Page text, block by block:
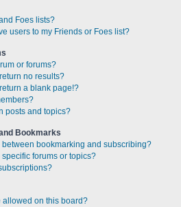
Foes lists?
users to my Friends or Foes list?
or forums?
no results?
a blank page!?
posts and topics?
Bookmarks
between bookmarking and subscribing?
forums or topics?
allowed on this board?